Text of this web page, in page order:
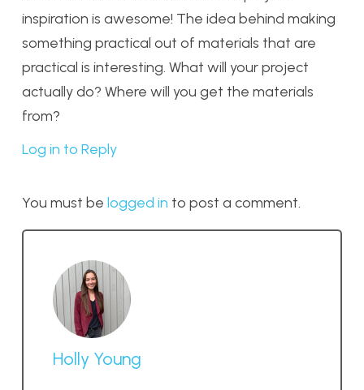
inspiration is awesome! The idea behind making
something practical out of materials that are
practical is interesting. What will your project
actually do? Where will you get the materials
from?
Log in to Reply
You must be logged in to post a comment.
Holly Young